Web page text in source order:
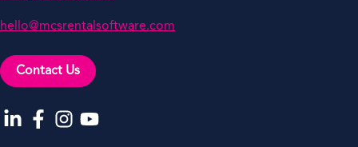
hello@mcsrentalsoftware.com
Contact Us
Go to our LinkedIn
Go to our Facebook
Go to our Instagram
Go to our YouTube